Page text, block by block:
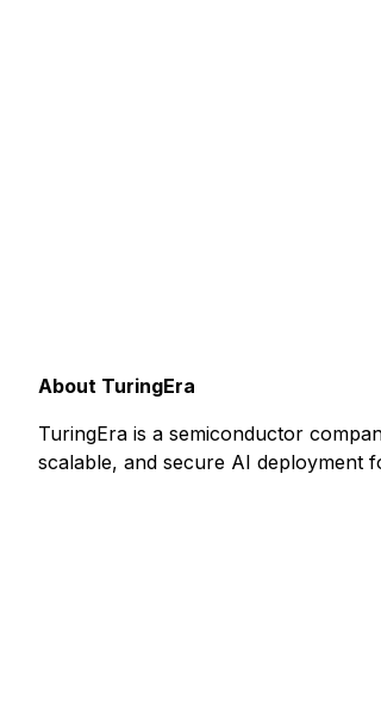
About TuringEra
TuringEra is a semiconductor
scalable, and secure AI deployment